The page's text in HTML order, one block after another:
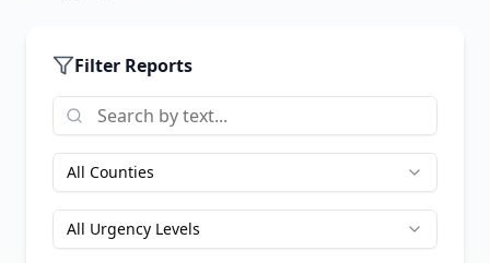
Filter Reports
All Counties
All Urgency Levels